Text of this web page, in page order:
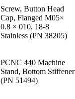
Screw, Button Head
Cap, Flanged M05×
0.8 × 010, 18-8
Stainless (PN 38205)
PCNC 440 Machine
Stand, Bottom Stiffener
(PN 51494)